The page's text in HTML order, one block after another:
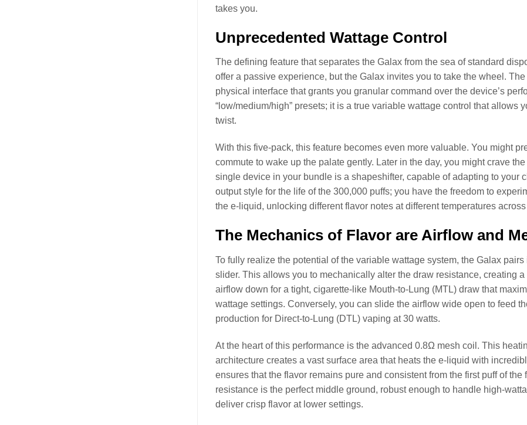
takes you.
Unprecedented Wattage Control
The defining feature that separates the Galax from the sea of standard
offer a passive experience, but the Galax invites you to take the wheel.
physical interface that grants you granular command over the device’s
“low/medium/high” presets; it is a true variable wattage control that allows
twist.
With this five-pack, this feature becomes even more valuable. You might
commute to wake up the palate gently. Later in the day, you might crave
single device in your bundle is a shapeshifter, capable of adapting to your
output style for the life of the 300,000 puffs; you have the freedom to
the e-liquid, unlocking different flavor notes at different temperatures
The Mechanics of Flavor are Airflow and
To fully realize the potential of the variable wattage system, the Galax
slider. This allows you to mechanically alter the draw resistance, creating
airflow down for a tight, cigarette-like Mouth-to-Lung (MTL) draw that
wattage settings. Conversely, you can slide the airflow wide open to feed
production for Direct-to-Lung (DTL) vaping at 30 watts.
At the heart of this performance is the advanced 0.8Ω mesh coil. This
architecture creates a vast surface area that heats the e-liquid with
ensures that the flavor remains pure and consistent from the first puff of
resistance is the perfect middle ground, robust enough to handle high-
deliver crisp flavor at lower settings.